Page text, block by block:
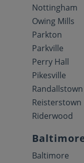
Nottingham
Owing Mills
Parkton
Parkville
Perry Hall
Pikesville
Randallstown
Reisterstown
Riderwood
Baltimore